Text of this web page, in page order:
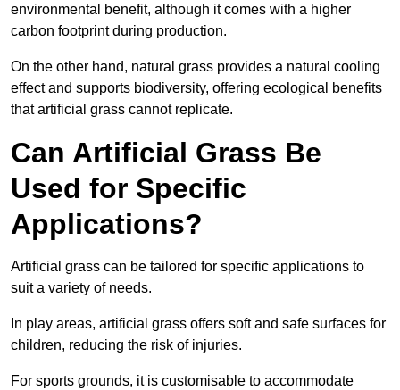
environmental benefit, although it comes with a higher
carbon footprint during production.
On the other hand, natural grass provides a natural cooling
effect and supports biodiversity, offering ecological benefits
that artificial grass cannot replicate.
Can Artificial Grass Be
Used for Specific
Applications?
Artificial grass can be tailored for specific applications to
suit a variety of needs.
In play areas, artificial grass offers soft and safe surfaces for
children, reducing the risk of injuries.
For sports grounds, it is customisable to accommodate